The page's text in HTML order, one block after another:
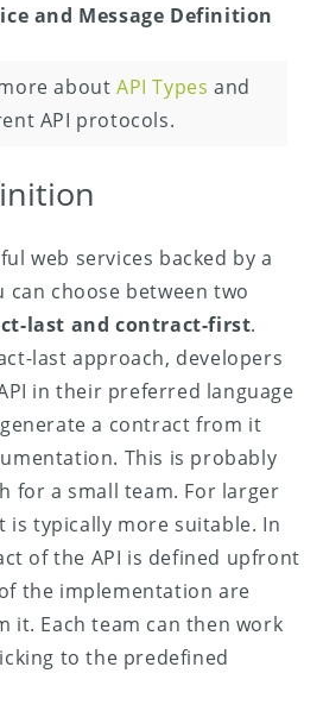
and Message Definition
about API Types and
API protocols.
web services backed by a
choose between two
last and contract-first.
last approach, developers
in their preferred language
a contract from it
This is probably
for a small team. For larger
typically more suitable. In
of the API is defined upfront
the implementation are
it. Each team can then work
to the predefined